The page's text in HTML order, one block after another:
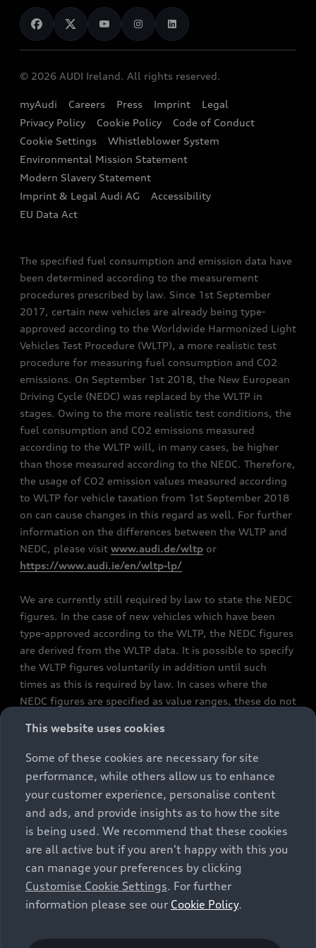
Audi Shop
Audi Connect
e-tron Calculator
EA189 Diesel Campaign
End Of Life Vehicles
News
Audi Explanatory Videos
Dealer Locator
Book a Test Drive
Book a Service
Contact us
Audi Assistance
Sign up to Audi Ireland Newsletter
© 2026 AUDI Ireland. All rights reserved.
myAudi Careers Press Imprint
Legal
Privacy Policy
Cookie Policy
Code of Conduct
Cookie Settings
Whistleblower System
Environmental Mission Statement
Modern Slavery Statement
Imprint & Legal Audi AG
Accessibility
EU Data Act
The specified fuel consumption and emission data have
been determined according to the measurement
procedures prescribed by law. Since 1st September
2017, certain new vehicles are already being type-
approved according to the Worldwide Harmonized Light
Vehicles Test Procedure (WLTP), a more realistic test
procedure for measuring fuel consumption and CO2
emissions. On September 1st 2018, the New European
Driving Cycle (NEDC) was replaced by the WLTP in
stages. Owing to the more realistic test conditions, the
fuel consumption and CO2 emissions measured
according to the WLTP will, in many cases, be higher
than those measured according to the NEDC. Therefore,
the usage of CO2 emission values measured according
to WLTP for vehicle taxation from 1st September 2018
on can cause changes in this regard as well. For further
information on the differences between the WLTP and
NEDC, please visit www.audi.de/wltp or
https://www.audi.ie/en/wltp-lp/
We are currently still required by law to state the NEDC
figures. In the case of new vehicles which have been
type-approved according to the WLTP, the NEDC figures
are derived from the WLTP data. It is possible to specify
the WLTP figures voluntarily in addition until such
times as this is required by law. In cases where the
NEDC figures are specified as value ranges, these do not
constitute part of the sales offering. They are intended
exclusively as a means of comparison between different
vehicle types. Additional equipment and accessories
(e.g. add-on parts, different tyre formats, etc.) may
change the relevant vehicle parameters, such as weight,
rolling resistance and aerodynamics, and, in
conjunction with weather and traffic conditions and
individual driving style, may affect fuel consumption,
electrical power consumption, CO2 emissions and the
performance figures for the vehicle. Further
information on official fuel consumption figures and
cars can be found in the guide “Information on the fuel
This website uses cookies
Some of these cookies are necessary for site
performance, while others allow us to enhance
your customer experience, personalise content
and ads, and provide insights as to how the site
is being used. We recommend that these cookies
are all active but if you aren't happy with this you
can manage your preferences by clicking
Customise Cookie Settings. For further
information please see our Cookie Policy.